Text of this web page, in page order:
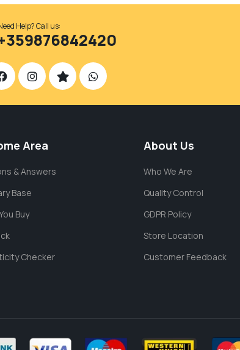
Help? Call us:
Area
& Answers
Base
Buy
Checker
About Us
Who We Are
Quality Control
GDPR Policy
Store Location
Customer Feedback